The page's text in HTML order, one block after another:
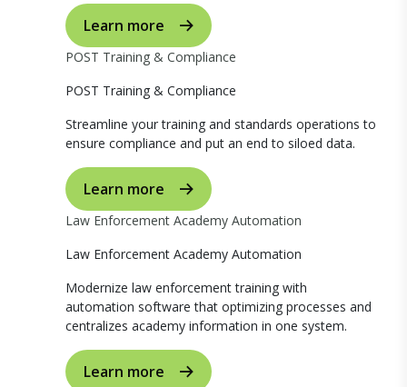
Learn more
POST Training & Compliance
POST Training & Compliance
Streamline your training and standards operations to
ensure compliance and put an end to siloed data.
Learn more
Law Enforcement Academy Automation
Law Enforcement Academy Automation
Modernize law enforcement training with
automation software that optimizing processes and
centralizes academy information in one system.
Learn more